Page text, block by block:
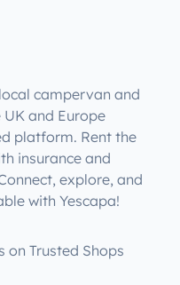
campervan and
and Europe
platform. Rent the
insurance and
explore, and
with Yescapa!
on Trusted Shops